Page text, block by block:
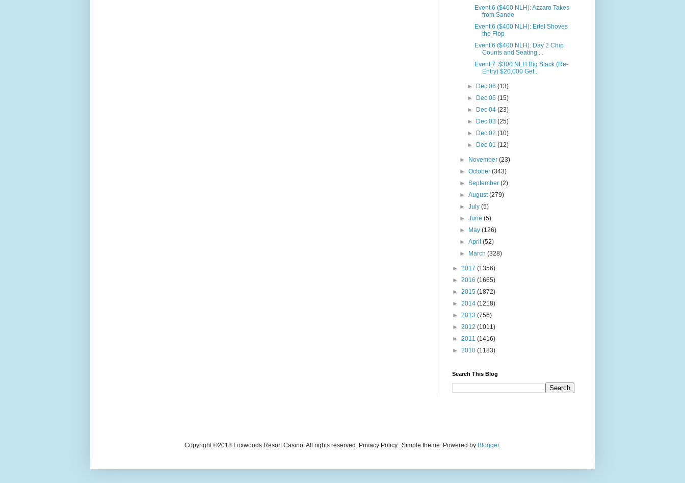
Event 6 ($400 NLH): Azzaro Takes
from Sande
Event 6 ($400 NLH): Ertel Shoves
the Flop
Event 6 ($400 NLH): Day 2 Chip
Counts and Seating,...
Event 7: $300 NLH Big Stack (Re-
Entry) $20,000 Get...
► Dec 06 (13)
►
Dec 05 (15)
►
Dec 04 (23)
►
Dec 03 (25)
►
Dec 02 (10)
►
Dec 01 (12)
► November(23)
►October(343)
►September(2)
►August(279)
►July(5)
►June(5)
►
May(126)
►April(52)
►
March(328)
► 2017 (1356)
► 2016 (1665)
► 2015 (1872)
► 2014 (1218)
► 2013 (756)
► 2012 (1011)
► 2011 (1416)
► 2010 (1183)
Search This Blog
Copyright ©2018 Foxwoods Resort Casino. All rights reserved. Privacy Policy.. Simple theme. Powered by Blogger.